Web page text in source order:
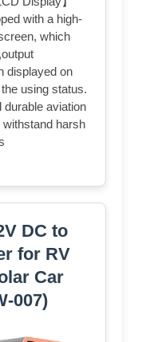
with a high-
which
displayed on
using status.
durable aviation
harsh
DC to
for RV
Car
007)